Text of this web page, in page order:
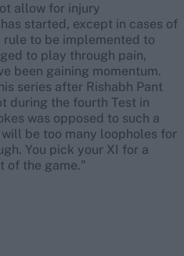
allow for injury
started, except in cases of
rule to be implemented to
to play through pain,
been gaining momentum.
series after Rishabh Pant
during the fourth Test in
was opposed to such a
be too many loopholes for
You pick your XI for a
of the game."